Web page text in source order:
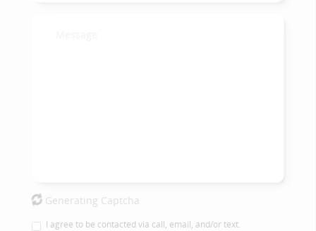
Generating Captcha
I agree to be contacted via call, email, and/or text.